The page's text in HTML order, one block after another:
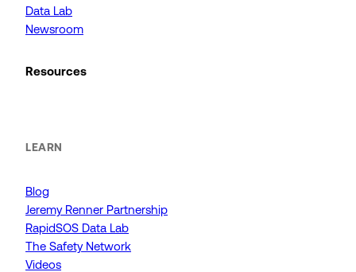
Data Lab
Newsroom
Resources
LEARN
Blog
Jeremy Renner Partnership
RapidSOS Data Lab
The Safety Network
Videos